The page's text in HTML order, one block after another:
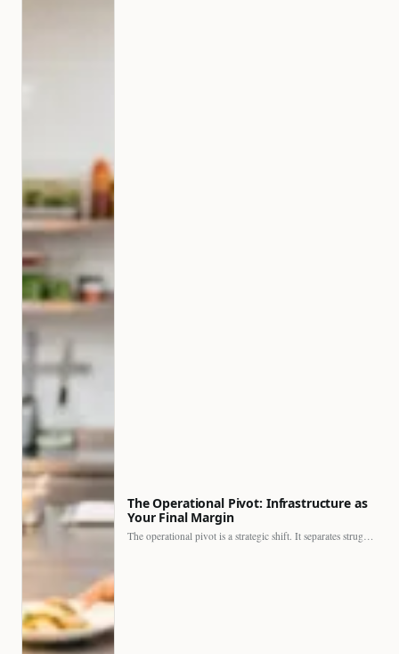
The Operational Pivot: Infrastructure as
Your Final Margin